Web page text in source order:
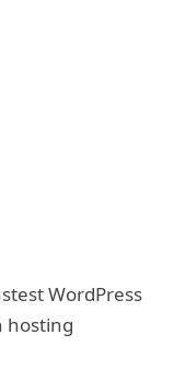
WordPress
hosting